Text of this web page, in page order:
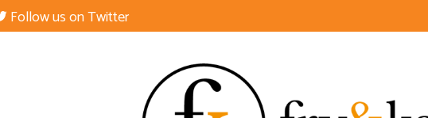
Follow us on Twitter